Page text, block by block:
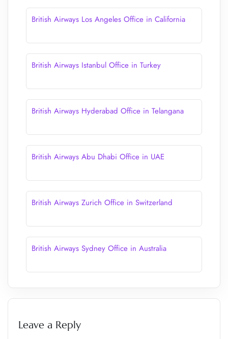
British Airways Los Angeles Office in California
British Airways Istanbul Office in Turkey
British Airways Hyderabad Office in Telangana
British Airways Abu Dhabi Office in UAE
British Airways Zurich Office in Switzerland
British Airways Sydney Office in Australia
Leave a Reply